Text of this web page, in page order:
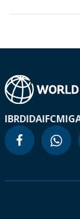
IBRDIDAIFC